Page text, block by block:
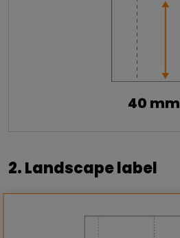
40 mm
2. Landscape label